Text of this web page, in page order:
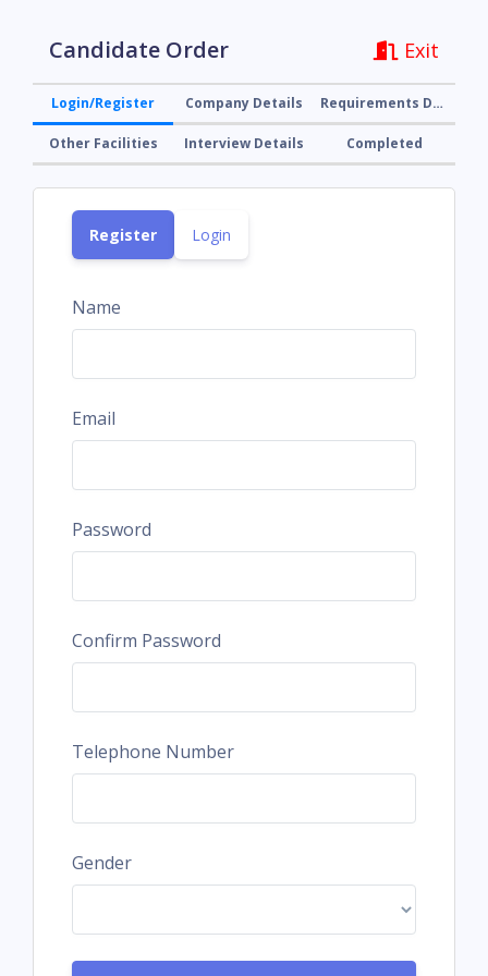
Candidate Order Exit
Login/Register Company Details Requirements Details
Other Facilities Interview Details Completed
Register Login
Name
Email
Password
Confirm Password
Telephone Number
Gender